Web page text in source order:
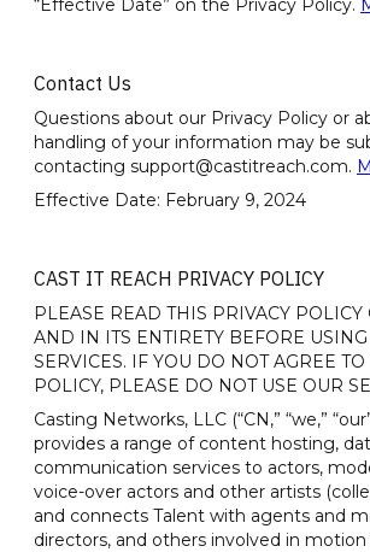
“Effective Date” on the Privacy Policy.
Contact Us
Questions about our Privacy Policy or
handling of your information may be
contacting support@castitreach.com.
Effective Date: February 9, 2024
CAST IT REACH PRIVACY POLICY
PLEASE READ THIS PRIVACY POLICY
AND IN ITS ENTIRETY BEFORE
SERVICES. IF YOU DO NOT AGREE
POLICY, PLEASE DO NOT USE OUR
Casting Networks, LLC (“CN,” “we,”
provides a range of content hosting,
communication services to actors,
voice-over actors and other artists
and connects Talent with agents and
directors, and others involved in